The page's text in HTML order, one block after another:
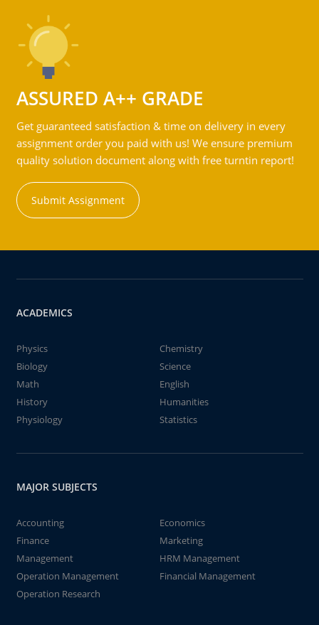
ASSURED A++ GRADE
Get guaranteed satisfaction & time on delivery in every
assignment order you paid with us! We ensure premium
quality solution document along with free turntin report!
Submit Assignment
ACADEMICS
Physics
Chemistry
Biology
Science
Math
English
History
Humanities
Physiology
Statistics
MAJOR SUBJECTS
Accounting
Economics
Finance
Marketing
Management
HRM Management
Operation Management
Financial Management
Operation Research